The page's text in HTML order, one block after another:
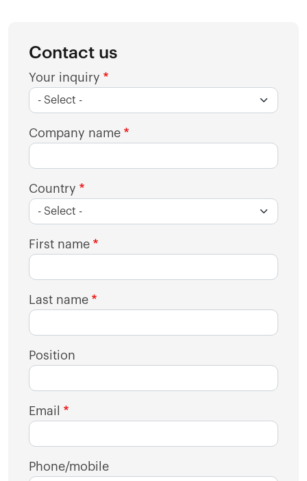
Contact us
Your inquiry
Company name
Country
First name
Last name
Position
Email
Phone/mobile